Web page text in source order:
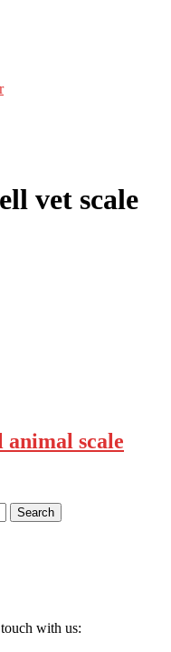
vet scale
animal scale
Search
with us: